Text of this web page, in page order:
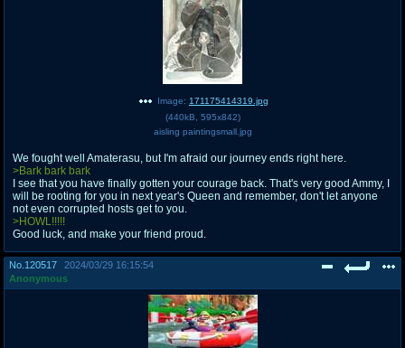
Image: 171175414319.jpg
(440kB 595x842)
aisling paintingsmall.jpg
We fought well Amaterasu, but I'm afraid our journey ends right here.
>Bark bark bark
I see that you have finally gotten your courage back. That's very good Ammy, I
will be rooting for you in next year's Queen and remember, don't let anyone
not even corrupted hosts get to you.
>HOWL!!!!!
Good luck, and make your friend proud.
No. 120517
2024/03/29 16:15:54
Anonymous